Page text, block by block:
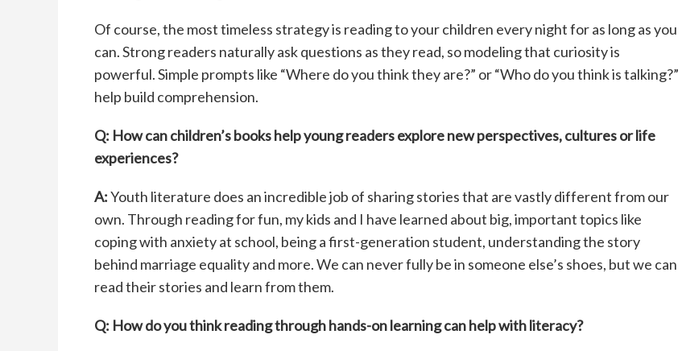
Of course, the most timeless strategy is reading to your children every night for as long as you
can. Strong readers naturally ask questions as they read, so modeling that curiosity is
powerful. Simple prompts like “Where do you think they are?” or “Who do you think is talking?”
help build comprehension.
Q: How can children’s bookshelp young readers explore newperspectives, cultures or life
experiences?
A:Youth literature does an incredible job of sharing stories that are vastly different from our
own. Through reading for fun, my kids and I have learned about big, important topics like
coping with anxiety at school, being a first-generation student, understanding the story
behind marriage equality and more. We can never fully be in someone else’s shoes, but we can
read their stories and learn from them.
Q: How do you think readingthrough hands-on learning can helpwith literacy?